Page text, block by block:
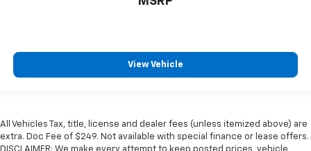
View Vehicle
All Vehicles Tax, title, license and dealer fees (unless itemized above) are
extra. Doc Fee of $249. Not available with special finance or lease offers.
DISCLAIMER: We make every attempt to keep posted prices, vehicle